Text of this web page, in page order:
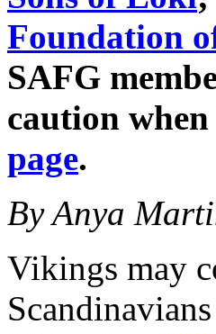
Foundation
SAFG
caution
page.
By Anya
Vikings may